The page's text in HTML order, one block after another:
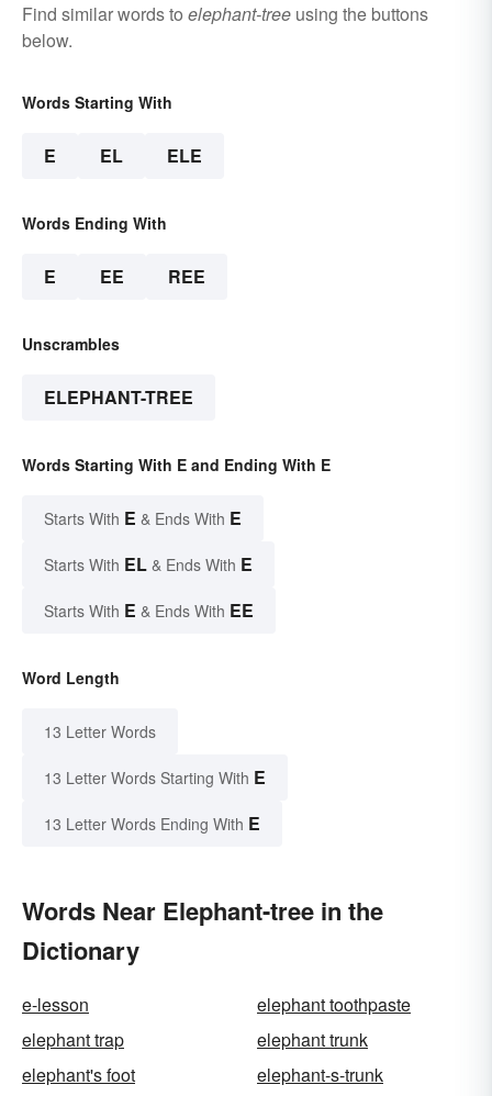
Find similar words to elephant-tree using the buttons
below.
Words Starting With
E EL ELE
Words Ending With
E EE REE
Unscrambles
ELEPHANT-TREE
Words Starting With E and Ending With E
Starts With E & Ends With E
Starts With EL & Ends With E
Starts With E & Ends With EE
Word Length
13 Letter Words
13 Letter Words Starting With E
13 Letter Words Ending With E
Words Near Elephant-tree in the
Dictionary
e-lesson
elephant toothpaste
elephant trap
elephant trunk
elephant's foot
elephant-s-trunk